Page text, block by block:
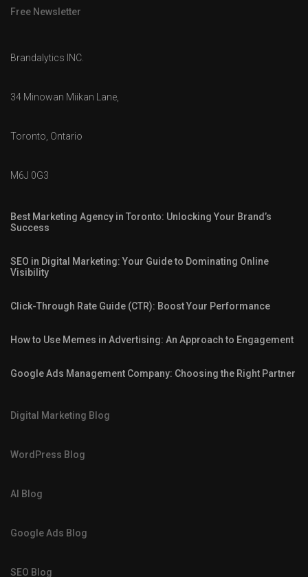
Free Newsletter
Brandalytics INC.
34 Minowan Miikan Lane,
Toronto, Ontario
M6J 0G3
Best Marketing Agency in Toronto: Unlocking Your Brand’s
Success
SEO in Digital Marketing: Your Guide to Dominating Online
Visibility
Click-Through Rate Guide (CTR): Boost Your Performance
How to Use Memes in Advertising: An Approach to Engagement
Google Ads Management Company: Choosing the Right Partner
Digital Marketing Blog
WordPress Blog
AI Blog
Google Ads Blog
SEO Blog